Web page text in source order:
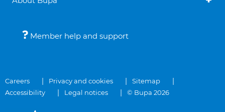
Member help and support
Careers Privacy and cookies
Sitemap
Accessibility
Legal notices © Bupa 2026